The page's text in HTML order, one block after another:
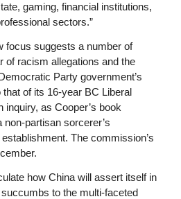
gaming, financial institutions,
sectors.”
focus suggests a number of
of racism allegations and the
Party government’s
of its 16-year BC Liberal
inquiry, as Cooper’s book
partisan sorcerer’s
The commission’s
how China will assert itself in
to the multi-faceted